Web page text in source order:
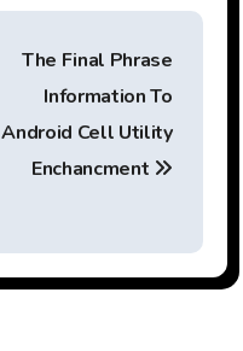
The Final Phrase
Information To
Android Cell Utility
Enchancment